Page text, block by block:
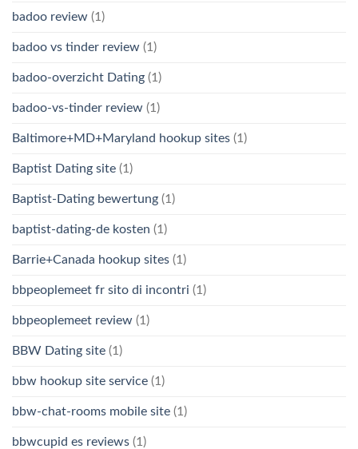
badoo review (1)
badoo vs tinder review (1)
badoo-overzicht Dating (1)
badoo-vs-tinder review (1)
Baltimore+MD+Maryland hookup sites (1)
Baptist Dating site (1)
Baptist-Dating bewertung (1)
baptist-dating-de kosten (1)
Barrie+Canada hookup sites (1)
bbpeoplemeet fr sito di incontri (1)
bbpeoplemeet review (1)
BBW Dating site (1)
bbw hookup site service (1)
bbw-chat-rooms mobile site (1)
bbwcupid es reviews (1)